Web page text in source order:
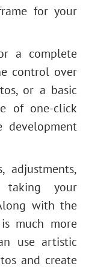
for your
a complete
control over
or a basic
of one-click
development
taking your
with the
much more
use artistic
and create